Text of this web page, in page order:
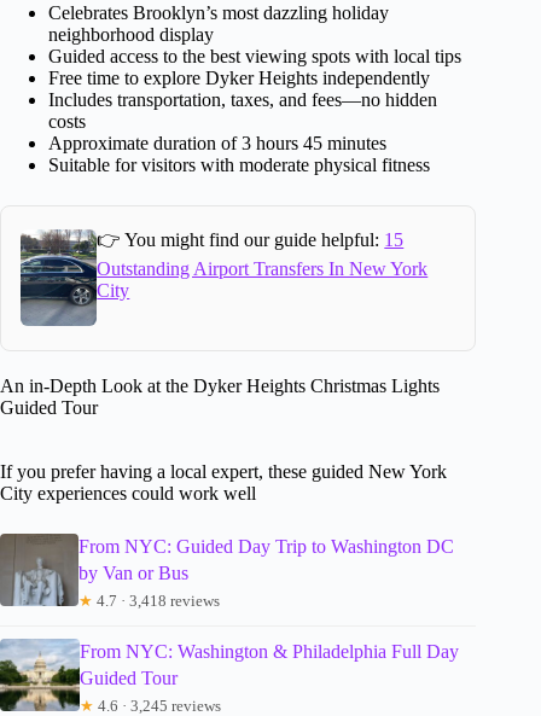
Celebrates Brooklyn’s most dazzling holiday
neighborhood display
Guided access to the best viewing spots with local tips
Free time to explore Dyker Heights independently
Includes transportation, taxes, and fees—no hidden
costs
Approximate duration of 3 hours 45 minutes
Suitable for visitors with moderate physical fitness
👉 You might find our guide helpful: 15
Outstanding Airport Transfers In New York
City
An in-Depth Look at the Dyker Heights Christmas Lights
Guided Tour
If you prefer having a local expert, these guided New York
City experiences could work well
From NYC: Guided Day Trip to Washington DC
by Van or Bus
★ 4.7 · 3,418 reviews
From NYC: Washington & Philadelphia Full Day
Guided Tour
★ 4.6 · 3,245 reviews